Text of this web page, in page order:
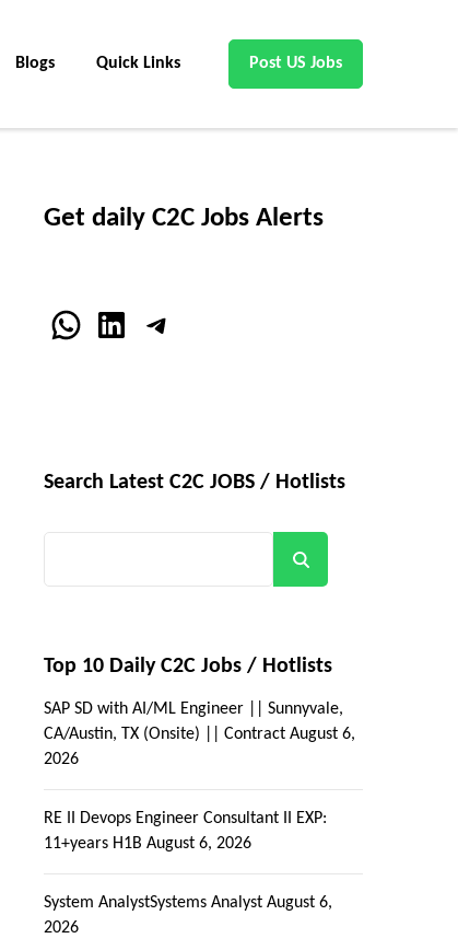
Blogs Quick Links Post US Jobs
Get daily C2C Jobs Alerts
WhatsApp
LinkedInTelegram
Search Latest C2C JOBS / Hotlists
Top 10 Daily C2C Jobs / Hotlists
SAP SD with AI/ML Engineer || Sunnyvale,
CA/Austin, TX (Onsite) || Contract August 6,
2026
RE II Devops Engineer Consultant II EXP:
11+years H1B August 6, 2026
System AnalystSystems Analyst August 6,
2026